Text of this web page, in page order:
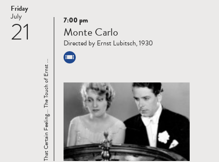
Friday
21
July
Read
more
That Certain Feeling... The Touch of Ernst ...
7:00 pm
Monte Carlo
Directed by Ernst Lubitsch, 1930